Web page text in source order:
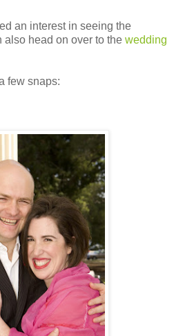
an interest in seeing the
head on over to the wedding
few snaps: